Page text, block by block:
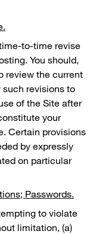
to-time revise
You should,
review the current
such revisions to
of the Site after
your
Certain provisions
by expressly
on particular
Passwords.
to violate
limitation, (a)